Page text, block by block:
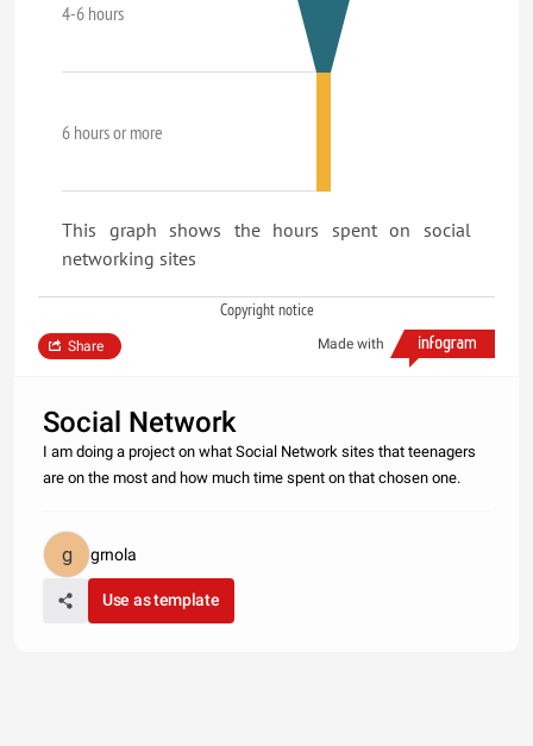
4-6 hours
6 hours or more
This graph shows the hours spent on social
networking sites
Copyright notice
Made with
Share
Social Network
I am doing a project on what Social Network sites that teenagers
are on the most and how much time spent on that chosen one.
grnola
Use as template